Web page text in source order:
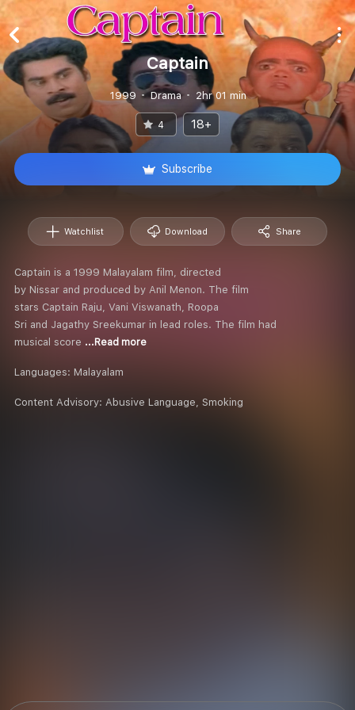
Captain
1999 Drama 2hr 01 min
4 18+
Subscribe
Watchlist Download Share
Captain is a 1999 Malayalam film, directed
by Nissar and produced by Anil Menon. The film
stars Captain Raju, Vani Viswanath, Roopa
Sri and Jagathy Sreekumar in lead roles. The film had
musical score ...Read more
Languages: Malayalam
Content Advisory: Abusive Language, Smoking